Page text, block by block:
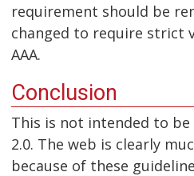
requirement should be
changed to require strict
AAA.
Conclusion
This is not intended to be
2.0. The web is clearly
because of these